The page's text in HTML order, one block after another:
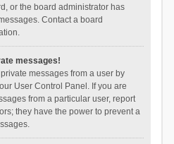
or the board administrator has
Contact a board
messages!
messages from a user by
User Control Panel. If you are
from a particular user, report
they have the power to prevent a